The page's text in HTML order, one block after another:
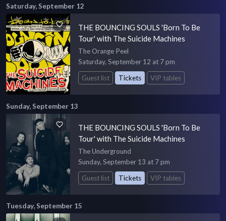
Saturday, September 12
THE BOUNCING SOULS 'Born To Be
Tour' with The Suicide Machines
The Orange Peel
Saturday, September 12 at 7 pm
Guest list
Tickets VIP tables
Sunday, September 13
THE BOUNCING SOULS 'Born To Be
Tour' with The Suicide Machines
The Underground
Sunday, September 13 at 7 pm
Guest list
Tickets VIP tables
Tuesday, September 15